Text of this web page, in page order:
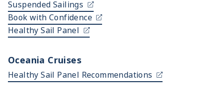
Suspended Sailings
Book with Confidence
Healthy Sail Panel
Oceania Cruises
Healthy Sail Panel Recommendations